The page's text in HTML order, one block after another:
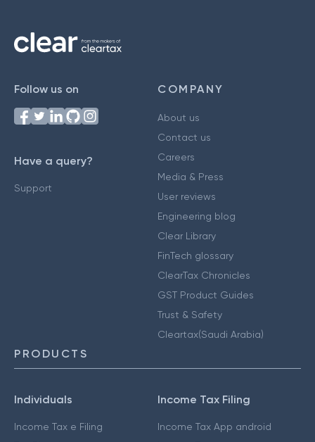
Follow us on
Have a query?
Support
COMPANY
About us
Contact us
Careers
Media & Press
User reviews
Engineering blog
Clear Library
FinTech glossary
ClearTax Chronicles
GST Product Guides
Trust & Safety
Cleartax(Saudi Arabia)
PRODUCTS
Individuals
Income Tax e Filing
Income Tax Filing
Income Tax App android